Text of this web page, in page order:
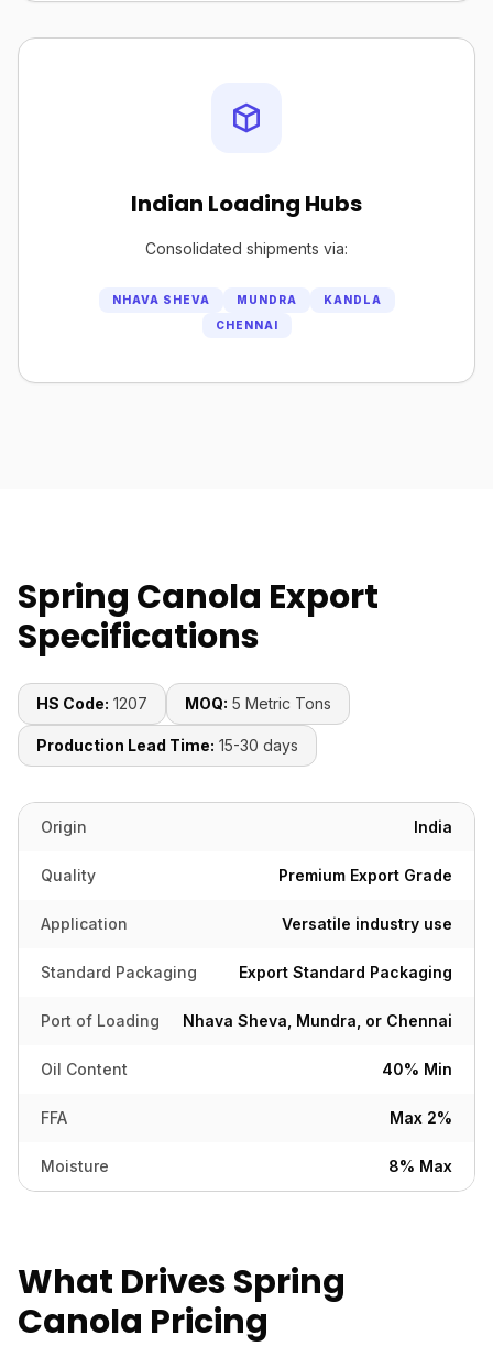
Indian Loading Hubs
Consolidated shipments via:
NHAVA SHEVA MUNDRA
KANDLA
CHENNAI
Spring Canola Export
Specifications
HS Code: 1207 MOQ: 5 Metric Tons
Production Lead Time: 15-30 days
Origin India
Quality Premium Export Grade
Application Versatile industry use
Standard Packaging Export Standard Packaging
Port of Loading Nhava Sheva, Mundra, or Chennai
Oil Content 40% Min
FFA Max 2%
Moisture 8% Max
What Drives Spring
Canola Pricing